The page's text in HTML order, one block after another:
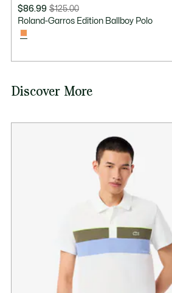
$86.99
Price
discount:
$125.00
Original
before
$125.00
Roland-Garros Edition Ballboy Polo
Discover More